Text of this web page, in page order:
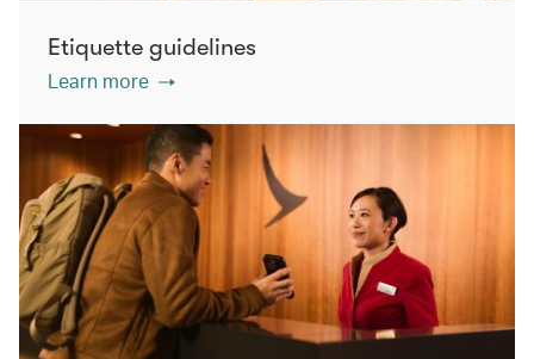
Etiquette guidelines
Learn more